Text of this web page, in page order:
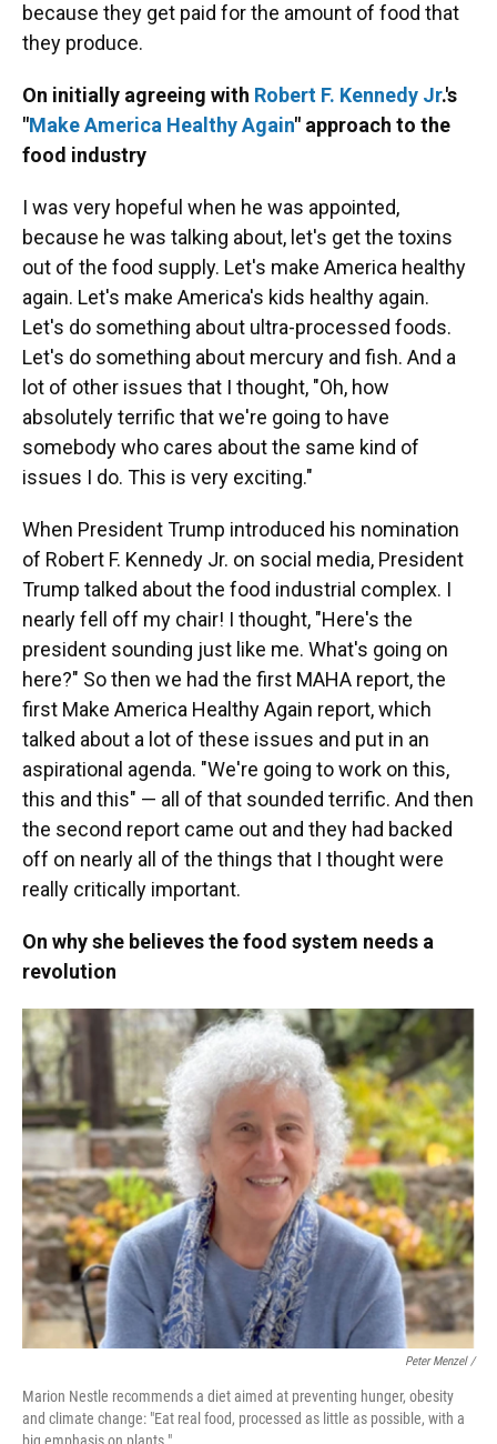
because they get paid for the amount of food that
they produce.
On initially agreeing with Robert F. Kennedy Jr.'s
"Make America Healthy Again" approach to the
food industry
I was very hopeful when he was appointed,
because he was talking about, let's get the toxins
out of the food supply. Let's make America healthy
again. Let's make America's kids healthy again.
Let's do something about ultra-processed foods.
Let's do something about mercury and fish. And a
lot of other issues that I thought, "Oh, how
absolutely terrific that we're going to have
somebody who cares about the same kind of
issues I do. This is very exciting."
When President Trump introduced his nomination
of Robert F. Kennedy Jr. on social media, President
Trump talked about the food industrial complex. I
nearly fell off my chair! I thought, "Here's the
president sounding just like me. What's going on
here?" So then we had the first MAHA report, the
first Make America Healthy Again report, which
talked about a lot of these issues and put in an
aspirational agenda. "We're going to work on this,
this and this" — all of that sounded terrific. And then
the second report came out and they had backed
off on nearly all of the things that I thought were
really critically important.
On why she believes the food system needs a
revolution
Peter Menzel /
Marion Nestle recommends a diet aimed at preventing hunger, obesity
and climate change: "Eat real food, processed as little as possible, with a